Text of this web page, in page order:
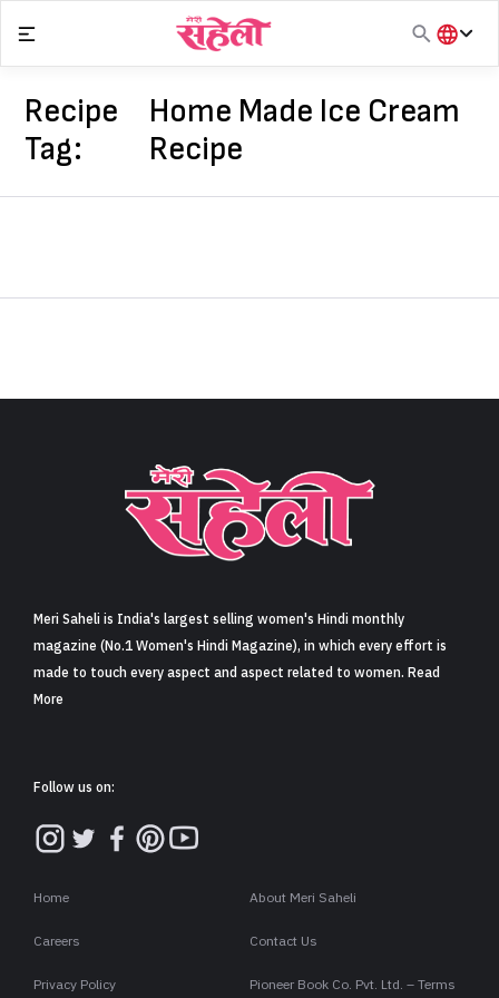
Sign in
content
हिंदी
मराठी
Recipe
Tag:
Home Made Ice Cream
Recipe
Meri Saheli is India's largest selling women's Hindi monthly
magazine (No.1 Women's Hindi Magazine), in which every effort is
made to touch every aspect and aspect related to women. Read
More
Follow us on:
Home About Meri Saheli
Careers Contact Us
Privacy Policy Pioneer Book Co. Pvt. Ltd. – Terms